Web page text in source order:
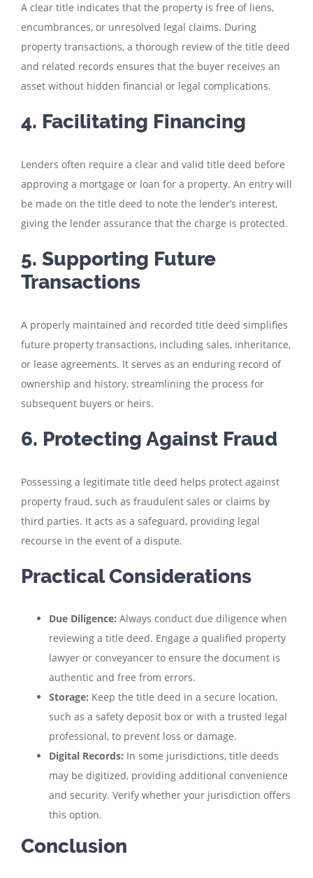
A clear title indicates that the property is free of liens,
encumbrances, or unresolved legal claims. During
property transactions, a thorough review of the title deed
and related records ensures that the buyer receives an
asset without hidden financial or legal complications.
4. Facilitating Financing
Lenders often require a clear and valid title deed before
approving a mortgage or loan for a property. An entry will
be made on the title deed to note the lender’s interest,
giving the lender assurance that the charge is protected.
5. Supporting Future
Transactions
A properly maintained and recorded title deed simplifies
future property transactions, including sales, inheritance,
or lease agreements. It serves as an enduring record of
ownership and history, streamlining the process for
subsequent buyers or heirs.
6. Protecting Against Fraud
Possessing a legitimate title deed helps protect against
property fraud, such as fraudulent sales or claims by
third parties. It acts as a safeguard, providing legal
recourse in the event of a dispute.
Practical Considerations
Due Diligence: Always conduct due diligence when
reviewing a title deed. Engage a qualified property
lawyer or conveyancer to ensure the document is
authentic and free from errors.
Storage: Keep the title deed in a secure location,
such as a safety deposit box or with a trusted legal
professional, to prevent loss or damage.
Digital Records: In some jurisdictions, title deeds
may be digitized, providing additional convenience
and security. Verify whether your jurisdiction offers
this option.
Conclusion